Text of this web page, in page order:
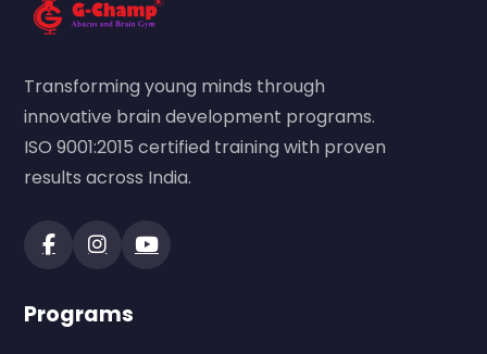
Transforming young minds through
innovative brain development programs.
ISO 9001:2015 certified training with proven
results across India.
Programs